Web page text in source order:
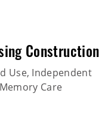
Construction
Use, Independent
Care